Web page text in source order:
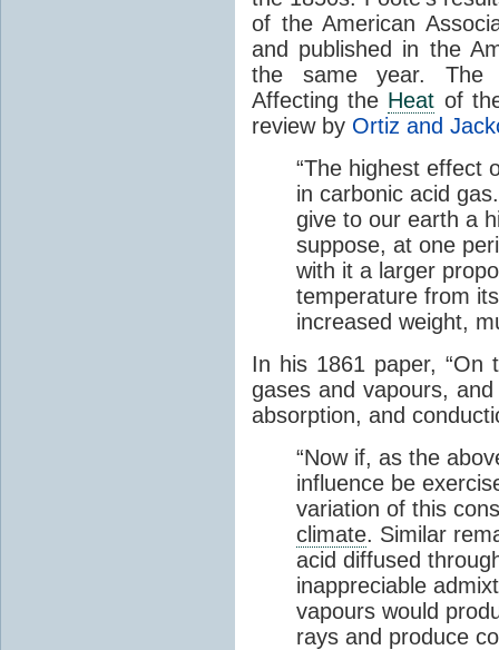
of the American
and published in the
the same year. The
Affecting the Heat of
review by Ortiz and
“The highest effect
in carbonic acid
give to our earth a
suppose, at one
with it a larger
temperature from
increased weight,
In his 1861 paper,
gases and vapours,
absorption, and
“Now if, as the
influence be
variation of this
climate. Similar
acid diffused
inappreciable
vapours would
rays and produce